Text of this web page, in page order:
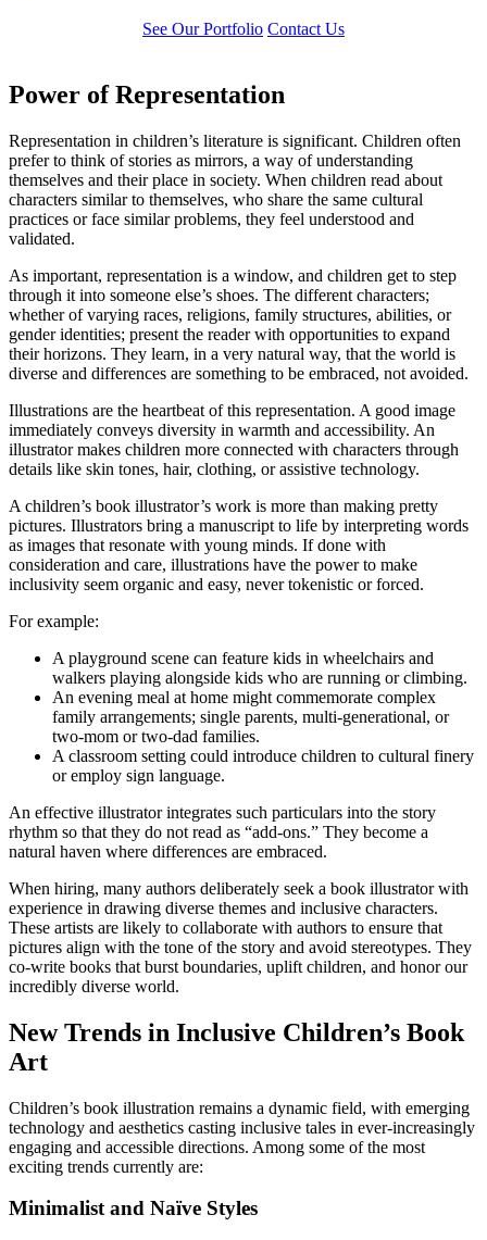
See Our Portfolio Contact Us
Power of Representation
Representation in children’s literature is significant. Children often
prefer to think of stories as mirrors, a way of understanding
themselves and their place in society. When children read about
characters similar to themselves, who share the same cultural
practices or face similar problems, they feel understood and
validated.
As important, representation is a window, and children get to step
through it into someone else’s shoes. The different characters;
whether of varying races, religions, family structures, abilities, or
gender identities; present the reader with opportunities to expand
their horizons. They learn, in a very natural way, that the world is
diverse and differences are something to be embraced, not avoided.
Illustrations are the heartbeat of this representation. A good image
immediately conveys diversity in warmth and accessibility. An
illustrator makes children more connected with characters through
details like skin tones, hair, clothing, or assistive technology.
A children’s book illustrator’s work is more than making pretty
pictures. Illustrators bring a manuscript to life by interpreting words
as images that resonate with young minds. If done with
consideration and care, illustrations have the power to make
inclusivity seem organic and easy, never tokenistic or forced.
For example:
A playground scene can feature kids in wheelchairs and
walkers playing alongside kids who are running or climbing.
An evening meal at home might commemorate complex
family arrangements; single parents, multi-generational, or
two-mom or two-dad families.
A classroom setting could introduce children to cultural finery
or employ sign language.
An effective illustrator integrates such particulars into the story
rhythm so that they do not read as “add-ons.” They become a
natural haven where differences are embraced.
When hiring, many authors deliberately seek a book illustrator with
experience in drawing diverse themes and inclusive characters.
These artists are likely to collaborate with authors to ensure that
pictures align with the tone of the story and avoid stereotypes. They
co-write books that burst boundaries, uplift children, and honor our
incredibly diverse world.
New Trends in Inclusive Children’s Book
Art
Children’s book illustration remains a dynamic field, with emerging
technology and aesthetics casting inclusive tales in ever-increasingly
engaging and accessible directions. Among some of the most
exciting trends currently are:
Minimalist and Naïve Styles